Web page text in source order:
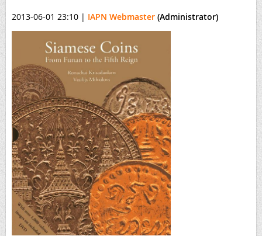
2013-06-01 23:10 | IAPN Webmaster (Administrator)